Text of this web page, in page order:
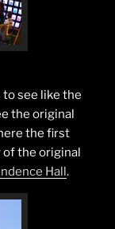
see like the
the original
the first
of the original
Hall .